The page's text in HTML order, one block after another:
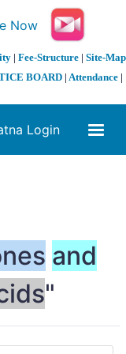
| Fee-Structure| Site-Map
BOARD | Attendance |
Login
and
"